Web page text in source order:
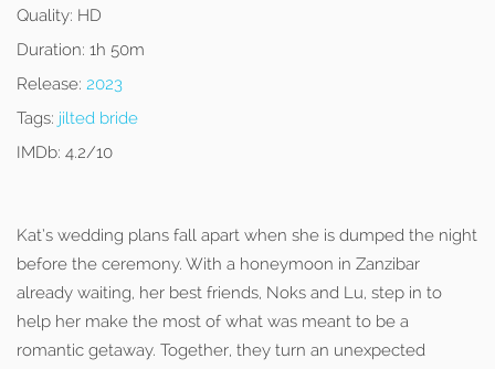
Quality: HD
Duration: 1h 50m
Release: 2023
Tags: jilted bride
IMDb: 4.2/10
Kat’s wedding plans fall apart when she is dumped the night
before the ceremony. With a honeymoon in Zanzibar
already waiting, her best friends, Noks and Lu, step in to
help her make the most of what was meant to be a
romantic getaway. Together, they turn an unexpected